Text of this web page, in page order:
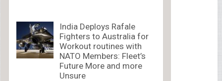
India Deploys Rafale
Fighters to Australia for
Workout routines with
NATO Members: Fleet’s
Future More and more
Unsure